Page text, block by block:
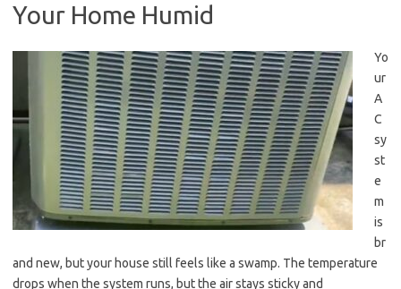
Your Home Humid
Yo
ur
A
C
sy
st
e
m
is
br
and new, but your house still feels like a swamp. The temperature
drops when the system runs, but the air stays sticky and